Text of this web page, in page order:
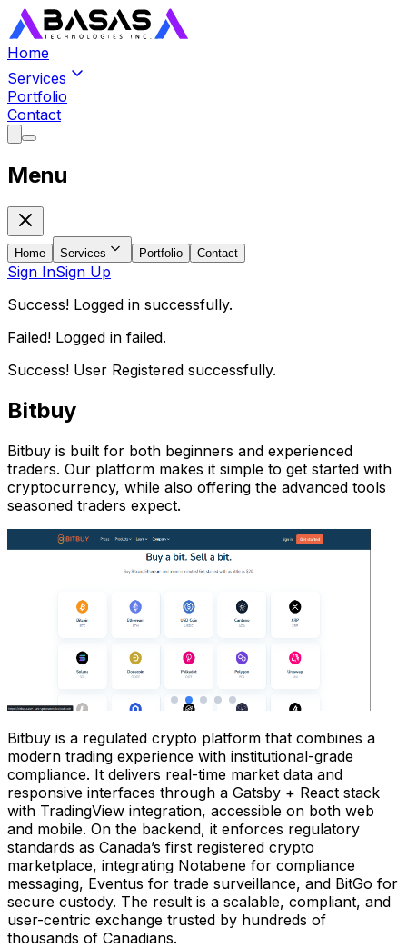
Home
Services
Portfolio
Contact
Menu
Home Services Portfolio Contact
Sign InSign Up
Success! Logged in successfully.
Failed! Logged in failed.
Success! User Registered successfully.
Bitbuy
Bitbuy is built for both beginners and experienced
traders. Our platform makes it simple to get started with
cryptocurrency, while also offering the advanced tools
seasoned traders expect.
Bitbuy is a regulated crypto platform that combines a
modern trading experience with institutional-grade
compliance. It delivers real-time market data and
responsive interfaces through a Gatsby + React stack
with TradingView integration, accessible on both web
and mobile. On the backend, it enforces regulatory
standards as Canada’s first registered crypto
marketplace, integrating Notabene for compliance
messaging, Eventus for trade surveillance, and BitGo for
secure custody. The result is a scalable, compliant, and
user-centric exchange trusted by hundreds of
thousands of Canadians.